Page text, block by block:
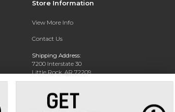
Store Information
View More Info
Contact Us
Shipping Address:
7200 Interstate 30
Little Rock, AR 72209
Phone: 800-381-5151